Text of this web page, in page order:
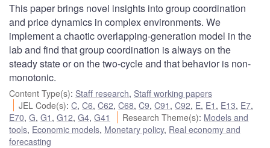
This paper brings novel insights into group coordination
and price dynamics in complex environments. We
implement a chaotic overlapping-generation model in the
lab and find that group coordination is always on the
steady state or on the two-cycle and that behavior is non-
monotonic.
Content Type(s): Staff research, Staff working papers
JEL Code(s):C,C6,C62,C68,C9,C91 ,C92, E, E1 , E13, E7,
E70, G, G1 , G12, G4, G41 Research Theme(s): Models and
tools, Economic models, Monetary policy, Real economy and
forecasting